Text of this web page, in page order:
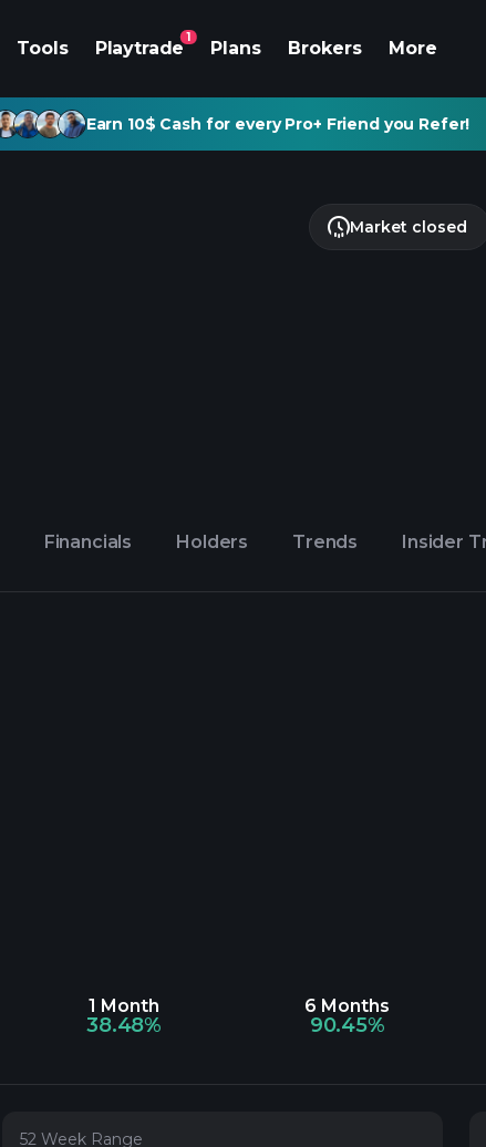
Tools Playtrade
1
Plans Brokers More
Earn 10$ Cash for every Pro+ Friend you Refer!
Market closed
Financials Holders Trends Insider
1 Month
38.48%
6 Months
90.45%
52 Week Range